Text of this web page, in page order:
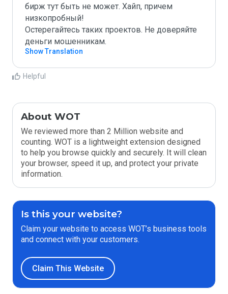
бирж тут быть не может. Хайп, причем
низкопробный!
Остерегайтесь таких проектов. Не доверяйте
деньги мошенникам.
Show Translation
Helpful
About WOT
We reviewed more than 2 Million website and
counting. WOT is a lightweight extension designed
to help you browse quickly and securely. It will clean
your browser, speed it up, and protect your private
information.
Is this your website?
Claim your website to access WOT’s business tools
and connect with your customers.
Claim This Website